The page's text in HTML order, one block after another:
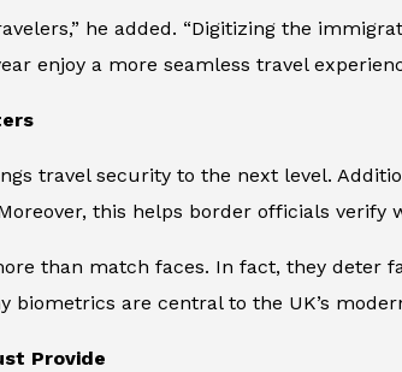
he added. “Digitizing the
enjoy a more seamless travel
travel security to the next level.
this helps border officials verify
than match faces. In fact, they deter
biometrics are central to the UK’s
Provide